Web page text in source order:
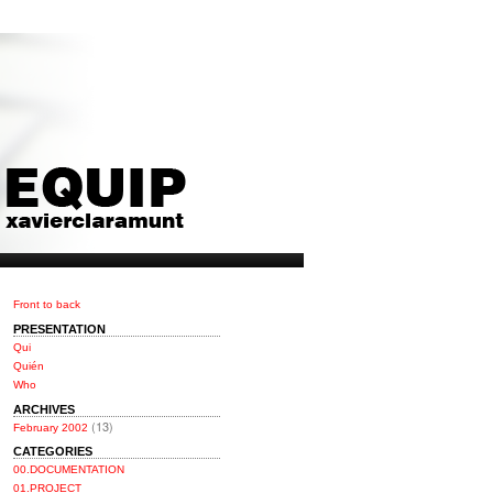
Front to back
PRESENTATION
Qui
Quién
Who
ARCHIVES
February 2002 (13)
CATEGORIES
00.DOCUMENTATION
01.PROJECT